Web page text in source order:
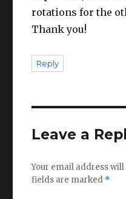
rotations for the
Thank you!
Reply
Leave a
Your email address
fields are marked *